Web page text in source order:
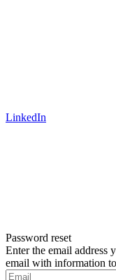
LinkedIn
Password reset
Enter the email address
email with information